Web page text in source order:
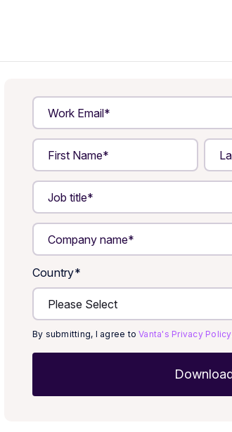
Country*
By submitting, I agree toVanta's Privacy Policy